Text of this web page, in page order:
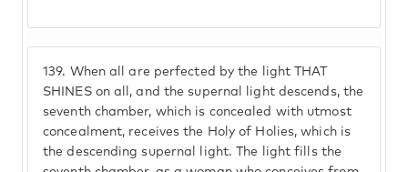
139. When all are perfected by the light THAT
SHINES on all, and the supernal light descends, the
seventh chamber, which is concealed with utmost
concealment, receives the Holy of Holies, which is
the descending supernal light. The light fills the